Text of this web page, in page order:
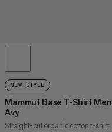
NEW STYLE
Mammut Base T-Shirt Men
Avy
Straight-cut organic cotton t-shirt